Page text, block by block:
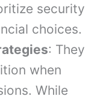
security
choices.
: They
when
While